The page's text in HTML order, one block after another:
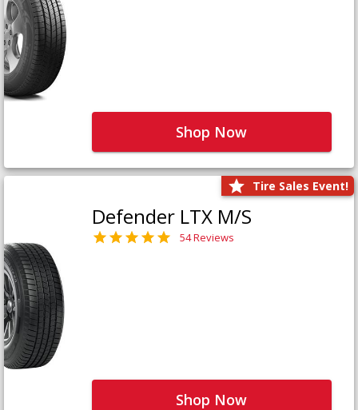
Shop Now
Tire Sales Event!
Defender LTX M/S
54 Reviews
Shop Now